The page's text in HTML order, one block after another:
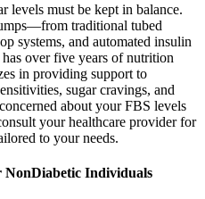
levels must be kept in balance.
traditional tubed
systems, and automated insulin
over five years of nutrition
in providing support to
sugar cravings, and
about your FBS levels
your healthcare provider for
to your needs.
NonDiabetic Individuals